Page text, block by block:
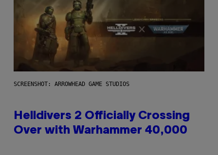
SCREENSHOT: ARROWHEAD GAME STUDIOS
Helldivers 2 Officially Crossing
Over with Warhammer 40,000